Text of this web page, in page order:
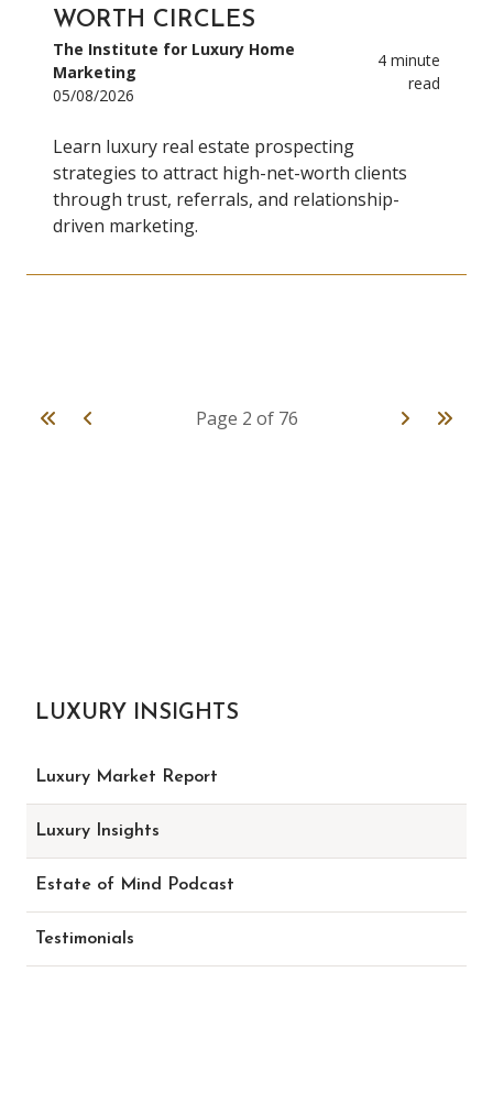
WORTH CIRCLES
The Institute for Luxury Home
Marketing
05/08/2026
4 minute
read
Learn luxury real estate prospecting
strategies to attract high-net-worth clients
through trust, referrals, and relationship-
driven marketing.
First Page 2 of 76 Next
LUXURY INSIGHTS
Luxury Market Report
Luxury Insights
Estate of Mind Podcast
Testimonials